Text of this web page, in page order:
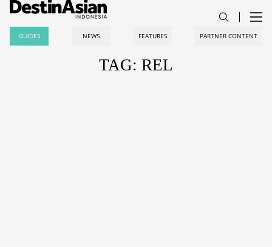
GUIDES NEWS FEATURES PARTNER CONTENT
TAG: REL